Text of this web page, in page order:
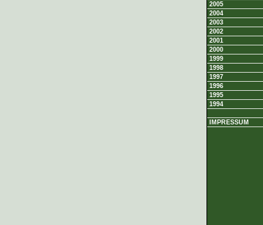
2005
2004
2003
2002
2001
2000
1999
1998
1997
1996
1995
1994
IMPRESSUM